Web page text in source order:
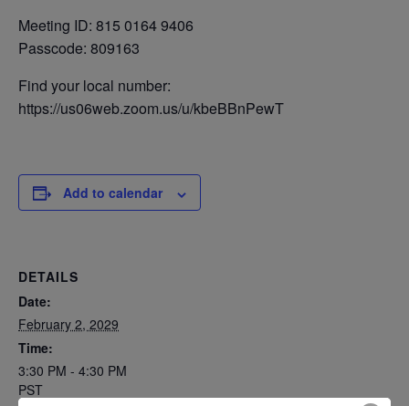
Meeting ID: 815 0164 9406
Passcode: 809163
Find your local number:
https://us06web.zoom.us/u/kbeBBnPewT
Add to calendar
DETAILS
Date:
February 2, 2029
Time:
3:30 PM - 4:30 PM
PST